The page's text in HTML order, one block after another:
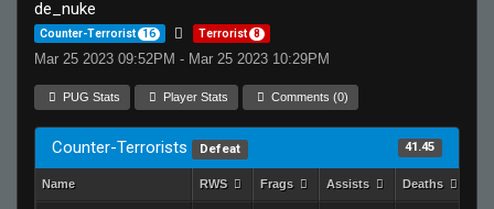
de_nuke
Counter-Terrorist 16 Terrorist 8
Mar 25 2023 09:52PM - Mar 25 2023 10:29PM
PUG Stats Player Stats Comments (0)
Counter-Terrorists Defeat 41.45
Name RWS Frags Assists Deaths